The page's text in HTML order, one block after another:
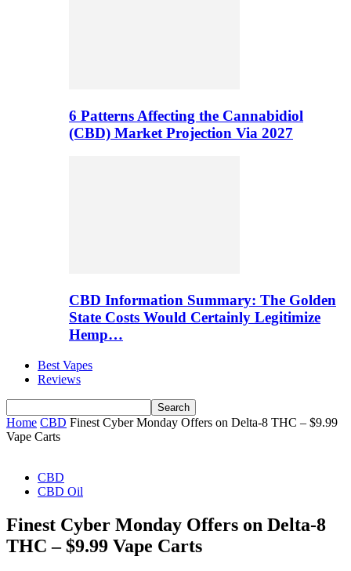
6 Patterns Affecting the Cannabidiol
(CBD) Market Projection Via 2027
CBD Information Summary: The Golden
State Costs Would Certainly Legitimize
Hemp…
Best Vapes
Reviews
Home CBD Finest Cyber Monday Offers on Delta-8 THC – $9.99
Vape Carts
CBD
CBD Oil
Finest Cyber Monday Offers on Delta-8
THC – $9.99 Vape Carts